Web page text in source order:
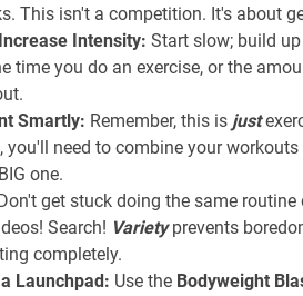
This isn't a competition. It's about
Intensity: Start slow; build
time you do an exercise, or the
Smartly: Remember, this is just
you'll need to combine your
one.
get stuck doing the same
Search! Varietyprevents
completely.
Launchpad: Use the Bodyweight